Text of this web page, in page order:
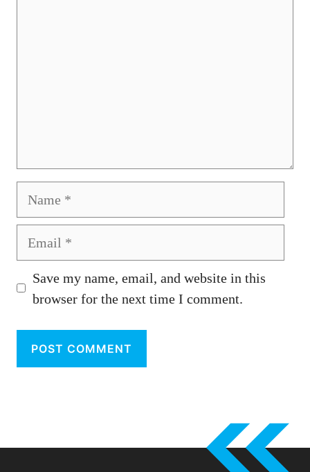
Save my name, email, and website in this
browser for the next time I comment.